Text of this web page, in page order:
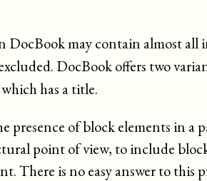
DocBook may contain almost
DocBook offers two
has a title.
presence of block elements in
point of view, to include
There is no easy answer to this